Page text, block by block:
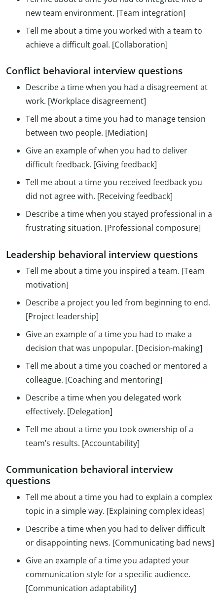
new team environment. [Team integration]
Tell me about a time you worked with a team to
achieve a difficult goal. [Collaboration]
Conflict behavioral interview questions
Describe a time when you had a disagreement at
work. [Workplace disagreement]
Tell me about a time you had to manage tension
between two people. [Mediation]
Give an example of when you had to deliver
difficult feedback. [Giving feedback]
Tell me about a time you received feedback you
did not agree with. [Receiving feedback]
Describe a time when you stayed professional in a
frustrating situation. [Professional composure]
Leadership behavioral interview questions
Tell me about a time you inspired a team. [Team
motivation]
Describe a project you led from beginning to end.
[Project leadership]
Give an example of a time you had to make a
decision that was unpopular. [Decision-making]
Tell me about a time you coached or mentored a
colleague. [Coaching and mentoring]
Describe a time when you delegated work
effectively. [Delegation]
Tell me about a time you took ownership of a
team’s results. [Accountability]
Communication behavioral interview
questions
Tell me about a time you had to explain a complex
topic in a simple way. [Explaining complex ideas]
Describe a time when you had to deliver difficult
or disappointing news. [Communicating bad news]
Give an example of a time you adapted your
communication style for a specific audience.
[Communication adaptability]